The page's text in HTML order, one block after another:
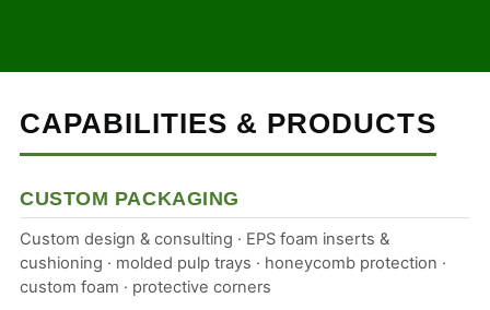
CAPABILITIES & PRODUCTS
CUSTOM PACKAGING
Custom design & consulting · EPS foam inserts &
cushioning · molded pulp trays · honeycomb protection ·
custom foam · protective corners